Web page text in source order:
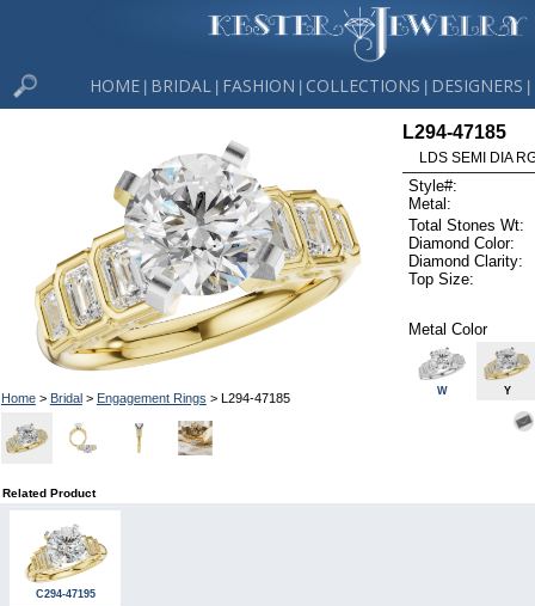
HOME BRIDAL FASHION COLLECTIONS DESIGNERS
Home> Bridal> Engagement Rings > L294-47185
L294-47185
LDS SEMI DIA
Style#:
Metal:
Total Stones Wt:
Diamond Color:
Diamond Clarity:
Top Size:
Metal Color
W Y
Related Product
C294-47195